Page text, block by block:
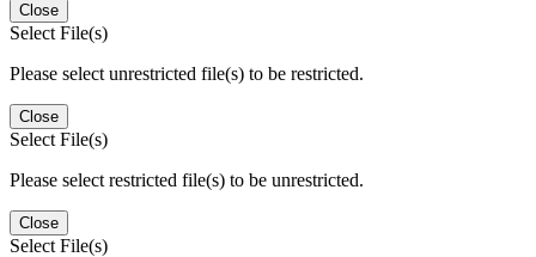
Close
Select File(s)
Please select unrestricted file(s) to be restricted.
Close
Select File(s)
Please select restricted file(s) to be unrestricted.
Close
Select File(s)